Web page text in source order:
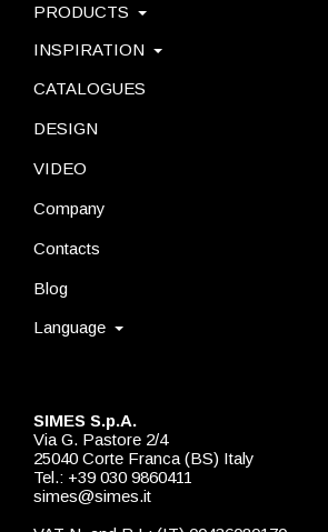
SIMES S.p.A.
Via G. Pastore 2/4
25040 Corte Franca (BS) Italy
Tel.: +39 030 9860411
simes@simes.it
PRODUCTS
INSPIRATION
CATALOGUES
DESIGN
VIDEO
Company
Contacts
Blog
Language